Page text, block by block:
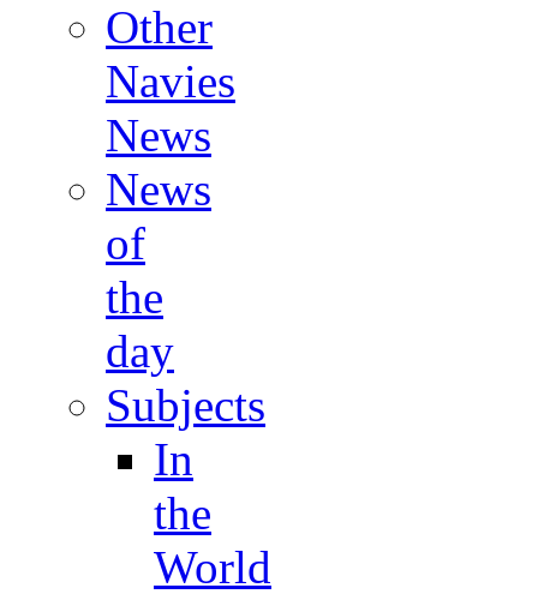
Other
Navies
News
News
of
the
day
Subjects
In
the
World